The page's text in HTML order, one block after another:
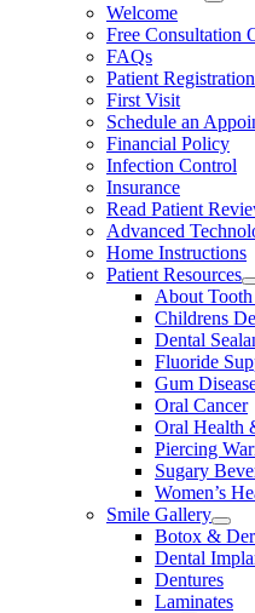
Welcome
Free Consultation
FAQs
Patient Registration
First Visit
Schedule an
Financial Policy
Infection Control
Insurance
Read Patient
Advanced
Home Instructions
Patient Resources
About
Childrens
Dental
Fluoride
Gum
Oral Cancer
Oral Health
Piercing
Sugary
Women’s
Smile Gallery
Botox &
Dental
Dentures
Laminates